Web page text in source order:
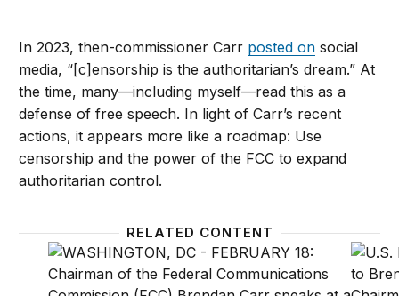
In 2023, then-commissioner Carr posted on social
media, “[c]ensorship is the authoritarian’s dream.” At
the time, many—including myself—read this as a
defense of free speech. In light of Carr’s recent
actions, it appears more like a roadmap: Use
censorship and the power of the FCC to expand
authoritarian control.
RELATED CONTENT
The Trump FCC is leveraging public trust forNot